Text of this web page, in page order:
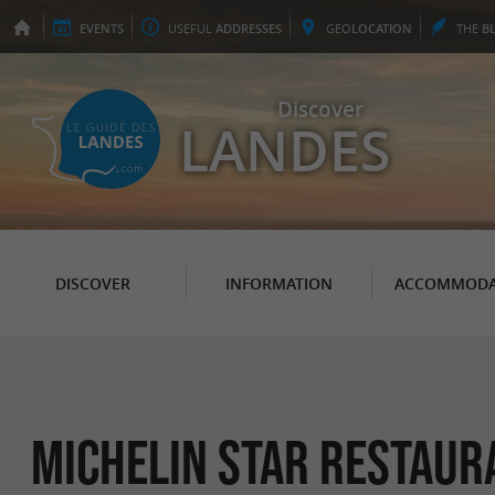
EVENTS USEFUL ADDRESSES GEOLOCATION THE
Discover
LANDES
DISCOVER INFORMATION
Michelin Star